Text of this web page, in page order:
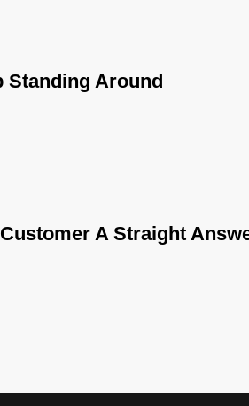
Standing Around
A Straight